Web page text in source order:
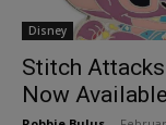
Disney
Stitch
Now Available